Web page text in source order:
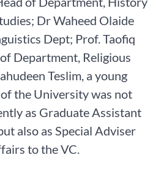
Dr Waheed Olaide
Dept; Prof. Taofiq
Department, Religious
Teslim, a young
the University was not
as Graduate Assistant
also as Special Adviser
to the VC.